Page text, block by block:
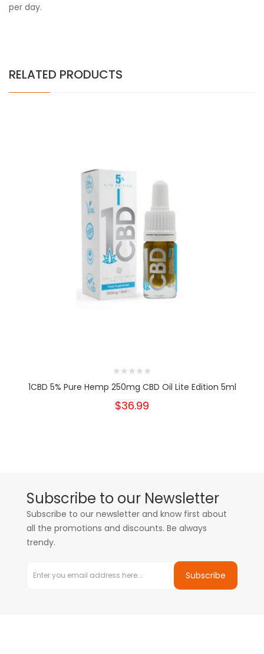
per day.
RELATED PRODUCTS
1CBD 5% Pure Hemp 250mg CBD Oil Lite Edition 5ml
$36.99
Subscribe to our Newsletter
Subscribe to our newsletter and know first about
all the promotions and discounts. Be always
trendy.
Subscribe